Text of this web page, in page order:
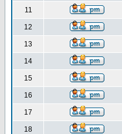
11
12
13
14
15
16
17
18